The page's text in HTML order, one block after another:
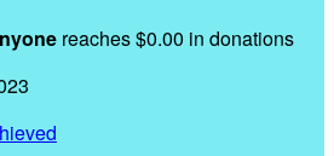
reaches $0.00 in donations